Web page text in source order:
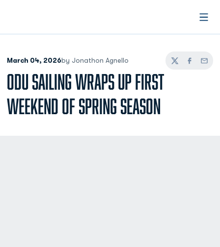
March 04, 2026by Jonathon Agnello
TwitterFacebook
Email
ODU SAILING WRAPS UP FIRST
WEEKEND OF SPRING SEASON